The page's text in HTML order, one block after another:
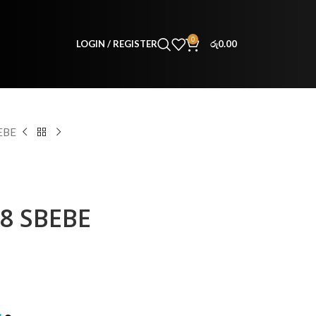
LOGIN / REGISTER 0 රු0.00
SBEBE